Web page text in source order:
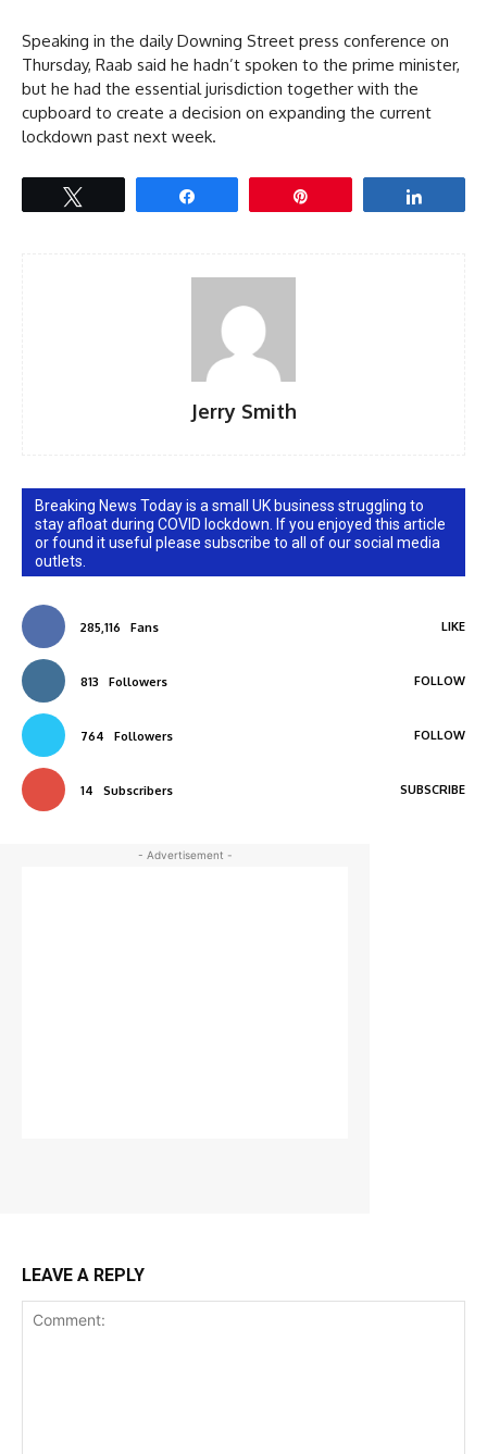
Speaking in the daily Downing Street press conference on
Thursday, Raab said he hadn’t spoken to the prime minister,
but he had the essential jurisdiction together with the
cupboard to create a decision on expanding the current
lockdown past next week.
Jerry Smith
Breaking News Today is a small UK business struggling to
stay afloat during COVID lockdown. If you enjoyed this article
or found it useful please subscribe to all of our social media
outlets.
285,116 Fans LIKE
813 Followers FOLLOW
764 Followers FOLLOW
14 Subscribers SUBSCRIBE
- Advertisement -
LEAVE A REPLY